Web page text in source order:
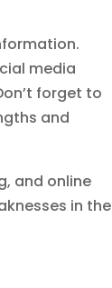
media
forget to
and
and online
in the